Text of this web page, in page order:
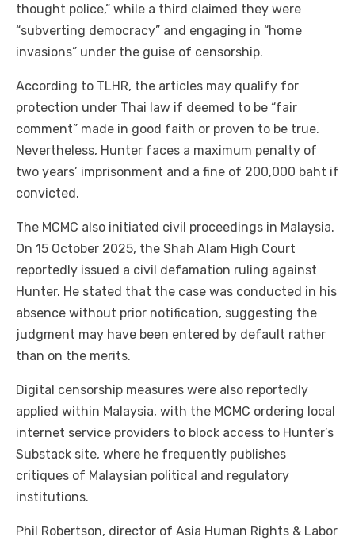
thought police,” while a third claimed they were
“subverting democracy” and engaging in “home
invasions” under the guise of censorship.
According to TLHR, the articles may qualify for
protection under Thai law if deemed to be “fair
comment” made in good faith or proven to be true.
Nevertheless, Hunter faces a maximum penalty of
two years’ imprisonment and a fine of 200,000 baht if
convicted.
The MCMC also initiated civil proceedings in Malaysia.
On 15 October 2025, the Shah Alam High Court
reportedly issued a civil defamation ruling against
Hunter. He stated that the case was conducted in his
absence without prior notification, suggesting the
judgment may have been entered by default rather
than on the merits.
Digital censorship measures were also reportedly
applied within Malaysia, with the MCMC ordering local
internet service providers to block access to Hunter’s
Substack site, where he frequently publishes
critiques of Malaysian political and regulatory
institutions.
Phil Robertson, director of Asia Human Rights & Labor